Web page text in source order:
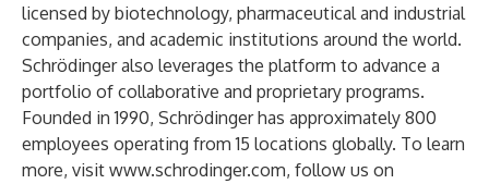
licensed by biotechnology, pharmaceutical and industrial
companies, and academic institutions around the world.
Schrödinger also leverages the platform to advance a
portfolio of collaborative and proprietary programs.
Founded in 1990, Schrödinger has approximately 800
employees operating from 15 locations globally. To learn
more, visit www.schrodinger.com, follow us on